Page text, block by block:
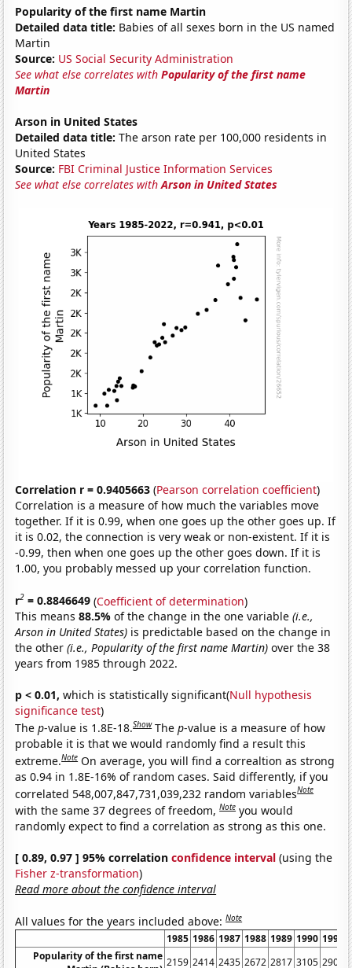
Popularity of the first name Martin
Detailed data title: Babies of all sexes born in the US named
Martin
Source: US Social Security Administration
See what else correlates withPopularity of the first name
Martin
Arson in United States
Detailed data title: The arson rate per 100,000 residents in
United States
Source: FBI Criminal Justice Information Services
See what else correlates withArson in United States
Correlation r = 0.9405663 (Pearson correlation coefficient)
Correlation is a measure of how much the variables move
together. If it is 0.99, when one goes up the other goes up. If
it is 0.02, the connection is very weak or non-existent. If it is
-0.99, then when one goes up the other goes down. If it is
1.00, you probably messed up your correlation function.
r2 = 0.8846649 (Coefficient of determination)
This means88.5%of the change in the one variable(i.e.,
Arson in United States) is predictable based on the change in
the other(i.e., Popularity of the first name Martin) over the 38
years from 1985 through 2022.
p < 0.01, which is statistically significant(Null hypothesis
significance test)
Thep-value is 1.8E-18.Show Thep-value is a measure of how
probable it is that we would randomly find a result this
extreme.Note On average, you will find a correaltion as strong
as 0.94 in 1.8E-16% of random cases. Said differently, if you
correlated 548,007,847,731,039,232 random variablesNote
with the same 37 degrees of freedom,Note you would
randomly expect to find a correlation as strong as this one.
[ 0.89, 0.97 ] 95% correlationconfidence interval (using the
Fisher z-transformation)
Read more about the confidence interval
All values for the years included above:Note
1985 1986 1987 1988 1989 1990 1991
Popularity of the first name 2159 2414 2435 2672 2817 3105 2908